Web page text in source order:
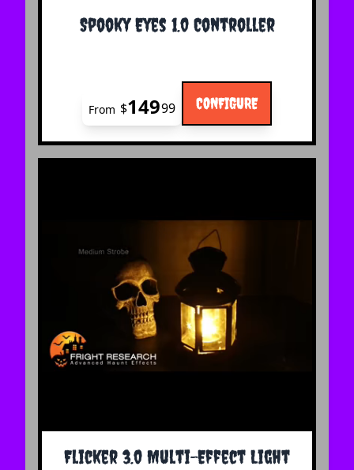
Spooky Eyes 1.0 Controller
The price depends on the options chosen on the
From $14999 CONFIGURE
Flicker 3.0 Multi-Effect Light
The price depends on the options chosen on the